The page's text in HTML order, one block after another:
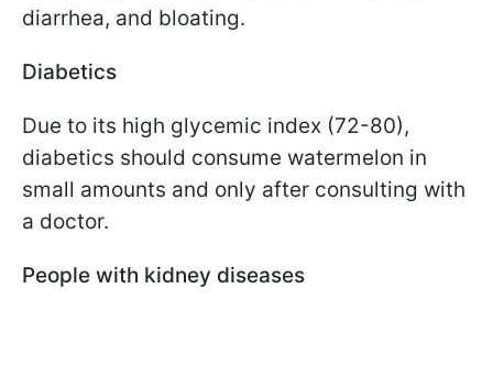
diarrhea, and bloating.
Diabetics
Due to its high glycemic index (72-80),
diabetics should consume watermelon in
small amounts and only after consulting with
a doctor.
People with kidney diseases